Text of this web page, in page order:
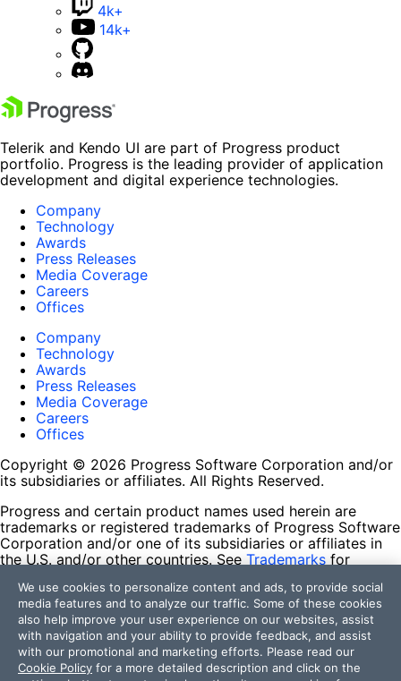
4k+
14k+
Telerik and Kendo UI are part of Progress product
portfolio. Progress is the leading provider of application
development and digital experience technologies.
Company
Technology
Awards
Press Releases
Media Coverage
Careers
Offices
Company
Technology
Awards
Press Releases
Media Coverage
Careers
Offices
Copyright © 2026 Progress Software Corporation and/or
its subsidiaries or affiliates. All Rights Reserved.
Progress and certain product names used herein are
trademarks or registered trademarks of Progress Software
Corporation and/or one of its subsidiaries or affiliates in
the U.S. and/or other countries. See Trademarks for
contained herein are reserved by their respective owners
and their inclusion does not imply an endorsement,
affiliation, or sponsorship as between Progress and the
respective owners.
Terms of Use
We use cookies to personalize content and ads, to provide social
media features and to analyze our traffic. Some of these cookies
also help improve your user experience on our websites, assist
with navigation and your ability to provide feedback, and assist
with our promotional and marketing efforts. Please read our
Cookie Policy for a more detailed description and click on the